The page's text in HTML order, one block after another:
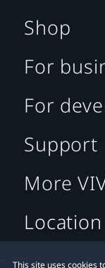
This site uses cookies
Shop
For
For
Support
More
Location